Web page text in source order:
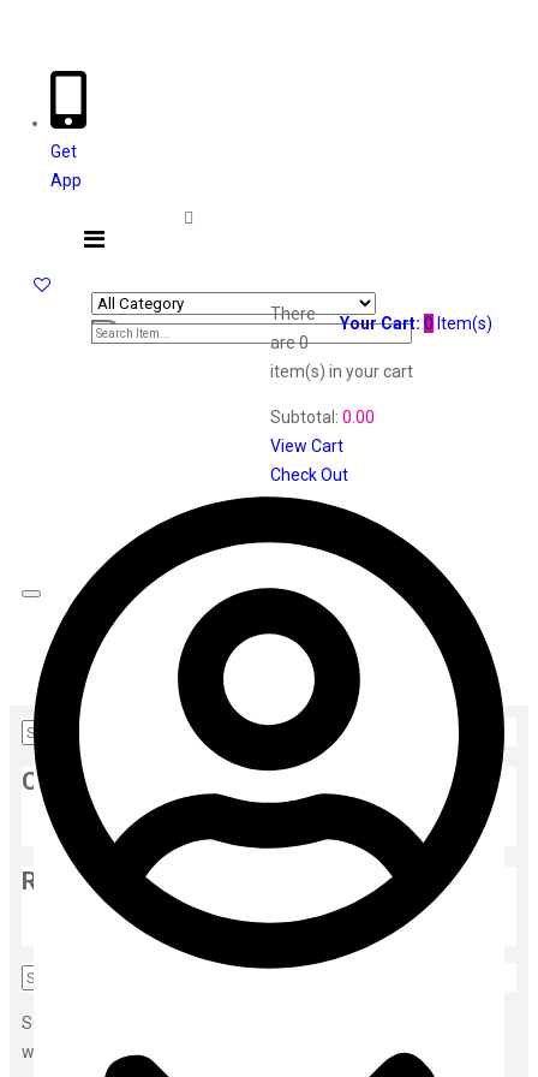
Get
App
Your Cart: 0 Item(s)
There
are0
item(s) in your cart
Subtotal: 0.00
View Cart
Check Out
Home
Gallery
Categories
Face Serum
Recent Post
edfghjkl
Sorry, but nothing matched your search terms. Please try again
with some different keywords.